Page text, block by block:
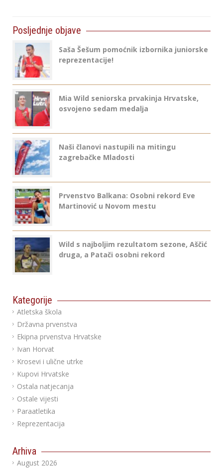
Posljednje objave
Saša Šešum pomoćnik izbornika juniorske
reprezentacije!
Mia Wild seniorska prvakinja Hrvatske,
osvojeno sedam medalja
Naši članovi nastupili na mitingu
zagrebačke Mladosti
Prvenstvo Balkana: Osobni rekord Eve
Martinović u Novom mestu
Wild s najboljim rezultatom sezone, Aščić
druga, a Patači osobni rekord
Kategorije
Atletska škola
Državna prvenstva
Ekipna prvenstva Hrvatske
Ivan Horvat
Krosevi i ulične utrke
Kupovi Hrvatske
Ostala natjecanja
Ostale vijesti
Paraatletika
Reprezentacija
Arhiva
August 2026